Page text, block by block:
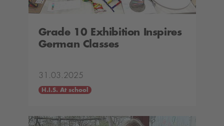
Grade 10 Exhibition Inspires
German Classes
31.03.2025
H.I.S. At school